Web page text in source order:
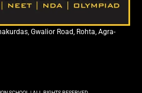
Gwalior Road, Rohta, Agra-